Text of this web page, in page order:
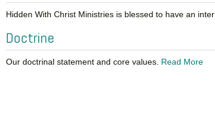
Hidden With Christ Ministries is blessed to have an
Doctrine
Our doctrinal statement and core values. Read More